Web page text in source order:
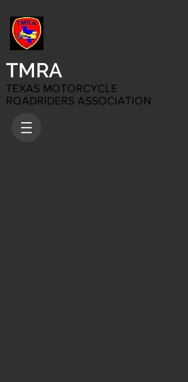
TMRA
TEXAS MOTORCYCLE
ROADRIDERS ASSOCIATION